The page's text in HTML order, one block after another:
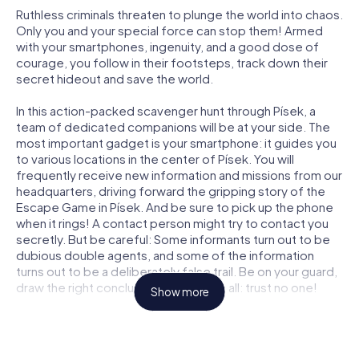
Ruthless criminals threaten to plunge the world into chaos.
Only you and your special force can stop them! Armed
with your smartphones, ingenuity, and a good dose of
courage, you follow in their footsteps, track down their
secret hideout and save the world.
In this action-packed scavenger hunt through Písek, a
team of dedicated companions will be at your side. The
most important gadget is your smartphone: it guides you
to various locations in the center of Písek. You will
frequently receive new information and missions from our
headquarters, driving forward the gripping story of the
Escape Game in Písek. And be sure to pick up the phone
when it rings! A contact person might try to contact you
secretly. But be careful: Some informants turn out to be
dubious double agents, and some of the information
turns out to be a deliberately false trail. Be on your guard,
draw the right conclusions and above all: trust no one!
Show more